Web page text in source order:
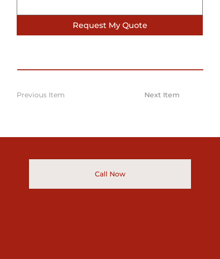
Request My Quote
Previous Item Next Item
Call Now